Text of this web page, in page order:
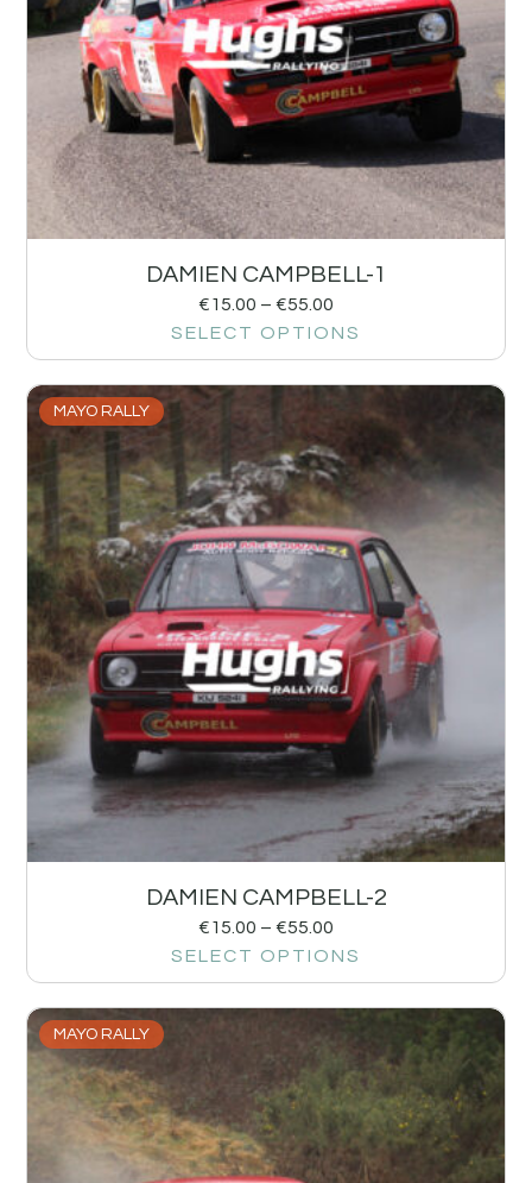
DAMIEN CAMPBELL-1
€15.00 – €55.00
SELECT OPTIONS
MAYO RALLY
DAMIEN CAMPBELL-2
€15.00 – €55.00
SELECT OPTIONS
MAYO RALLY